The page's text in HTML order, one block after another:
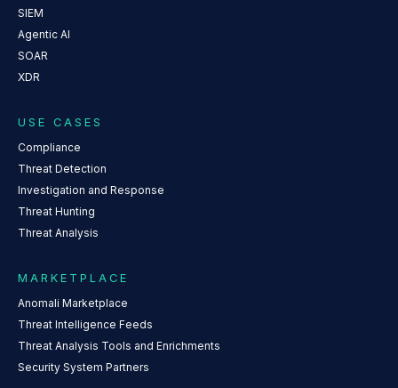
SIEM
Agentic AI
SOAR
XDR
USE CASES
Compliance
Threat Detection
Investigation and Response
Threat Hunting
Threat Analysis
MARKETPLACE
Anomali Marketplace
Threat Intelligence Feeds
Threat Analysis Tools and Enrichments
Security System Partners